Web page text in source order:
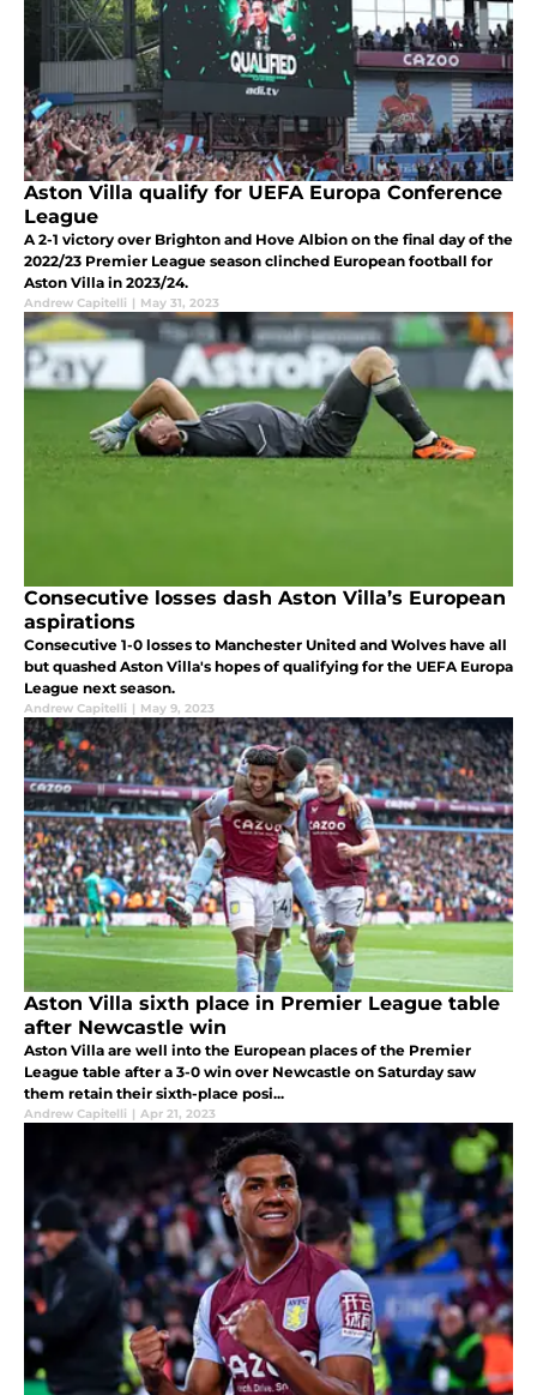
Aston Villa qualify for UEFA Europa Conference
League
A 2-1 victory over Brighton and Hove Albion on the final day of the
2022/23 Premier League season clinched European football for
Aston Villa in 2023/24.
Andrew Capitelli | May 31, 2023
Consecutive losses dash Aston Villa’s European
aspirations
Consecutive 1-0 losses to Manchester United and Wolves have all
but quashed Aston Villa's hopes of qualifying for the UEFA Europa
League next season.
Andrew Capitelli | May 9, 2023
Aston Villa sixth place in Premier League table
after Newcastle win
Aston Villa are well into the European places of the Premier
League table after a 3-0 win over Newcastle on Saturday saw
them retain their sixth-place posi...
Andrew Capitelli | Apr 21, 2023